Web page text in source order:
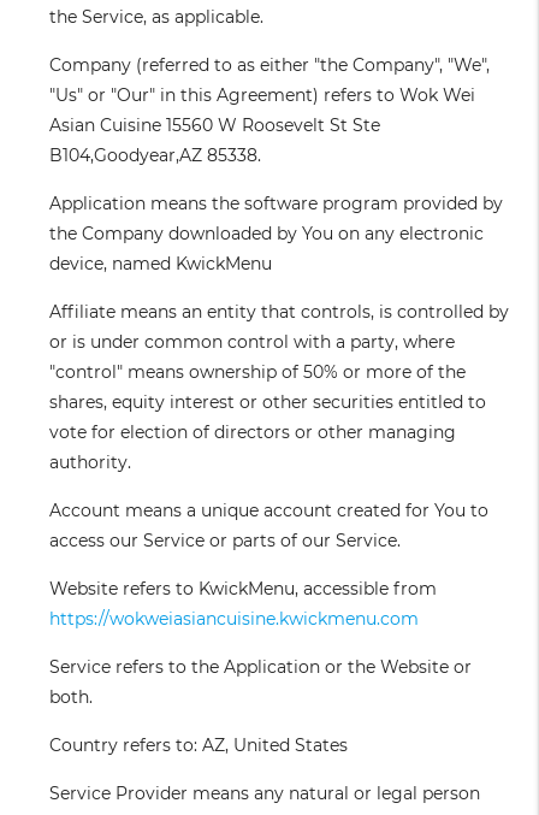
the Service, as applicable.
Company (referred to as either "the Company", "We",
"Us" or "Our" in this Agreement) refers to Wok Wei
Asian Cuisine 15560 W Roosevelt St Ste
B104,Goodyear,AZ 85338.
Application means the software program provided by
the Company downloaded by You on any electronic
device, named KwickMenu
Affiliate means an entity that controls, is controlled by
or is under common control with a party, where
"control" means ownership of 50% or more of the
shares, equity interest or other securities entitled to
vote for election of directors or other managing
authority.
Account means a unique account created for You to
access our Service or parts of our Service.
Website refers to KwickMenu, accessible from
https://wokweiasiancuisine.kwickmenu.com
Service refers to the Application or the Website or
both.
Country refers to: AZ, United States
Service Provider means any natural or legal person